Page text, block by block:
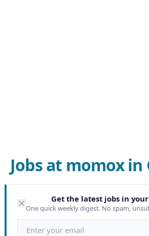
Jobs at momox in
Get the latest jobs in
One quick weekly digest. No spam,
Email address